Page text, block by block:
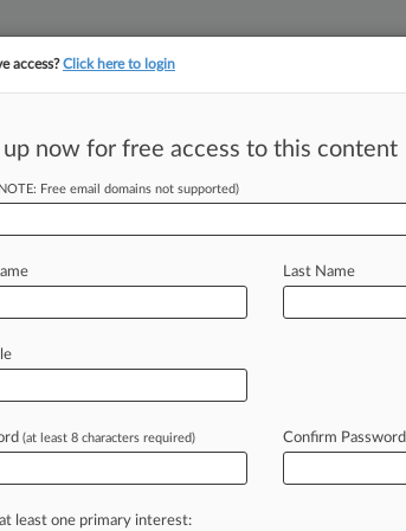
Analysis Cases PTAB Cases TTAB Cases
(10)
| Florida Middle
Other| Florida Middle
access?Click here to login
up now for free access to this content
Free email domains not supported)
Last Name
(at least 8 characters required) Confirm Password
least one primary interest: